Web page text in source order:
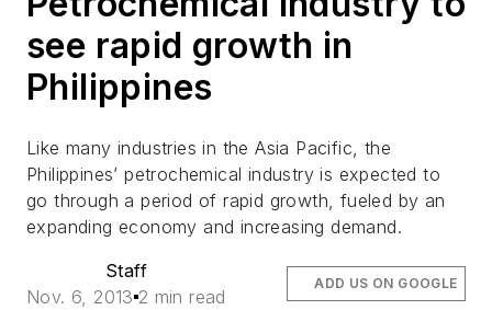
see rapid growth in
Philippines
Like many industries in the Asia Pacific, the
Philippines’ petrochemical industry is expected to
go through a period of rapid growth, fueled by an
expanding economy and increasing demand.
Staff
Nov. 6, 2013 2 min read
ADD US ON GOOGLE